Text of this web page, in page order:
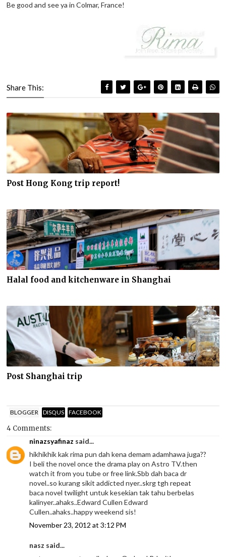
Be good and see ya in Colmar, France!
Share This:
Post Hong Kong trip report!
Halal food and kitchenware in Shanghai
Post Shanghai trip
BLOGGER DISQUS FACEBOOK
4 Comments:
ninazsyafinaz said...
hikhikhik kak rima pun dah kena demam adamhawa juga??
I beli the novel once the drama play on Astro TV.then
watch it from you tube or free link.Sbb dah baca dr
novel..so kurang sikit addicted nyer..skrg tgh repeat
baca novel twilight untuk kesekian tak tahu berbelas
kalinyer..ahaks..Edward Cullen Edward
Cullen..ahaks..happy weekend sis!
November 23, 2012 at 3:12 PM
nasz said...